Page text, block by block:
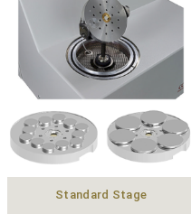
Standard Stage